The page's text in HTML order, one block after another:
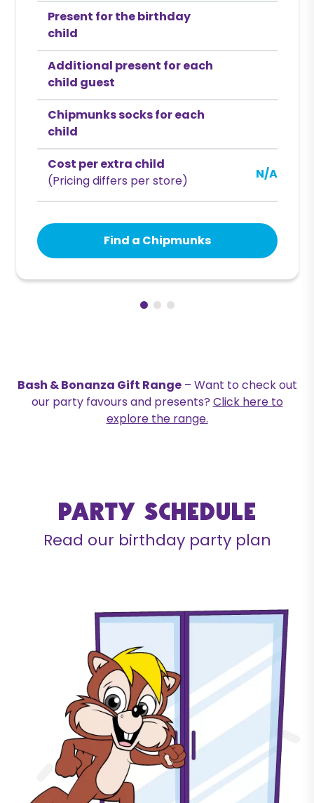
Present for the birthday
child
Additional present for each
child guest
Chipmunks socks for each
child
Cost per extra child
(Pricing differs per store)
N/A
Find a Chipmunks
Bash & Bonanza Gift Range– Want to check out
our party favours and presents? Click here to
explore the range.
Party schedule
Read our birthday party plan